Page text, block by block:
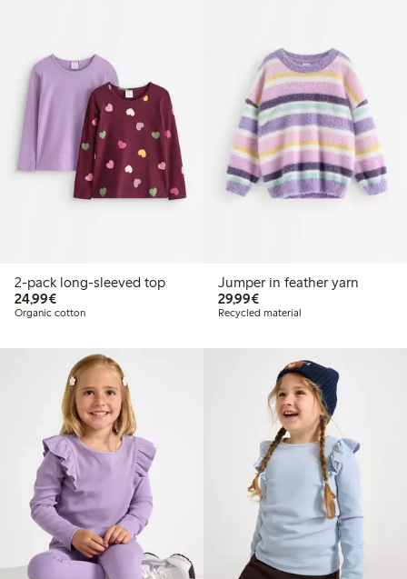
2-pack long-sleeved top
24,99€€24.99
Organic cotton
Jumper in feather yarn
29,99€€29.99
Recycled material